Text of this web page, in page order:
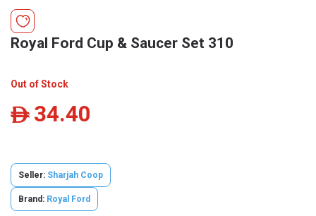
Royal Ford Cup & Saucer Set 310
Out of Stock
ê 34.40
Seller: Sharjah Coop
Brand: Royal Ford